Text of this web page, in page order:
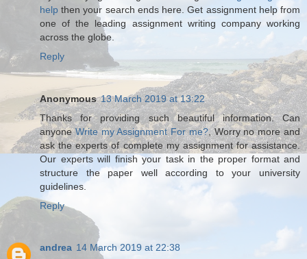
help then your search ends here. Get assignment help from
one of the leading assignment writing company working
across the globe.
Reply
Anonymous 13 March 2019 at 13:22
Thanks for providing such beautiful information. Can
anyoneWrite my Assignment For me?, Worry no more and
ask the experts of complete my assignment for assistance.
Our experts will finish your task in the proper format and
structure the paper well according to your university
guidelines.
Reply
andrea 14 March 2019 at 22:38